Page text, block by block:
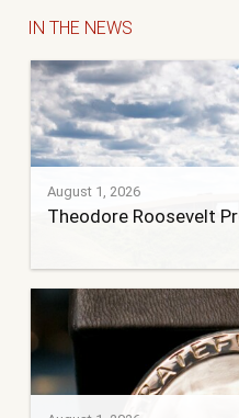
IN THE NEWS
August 1, 2026
Theodore Roosevelt